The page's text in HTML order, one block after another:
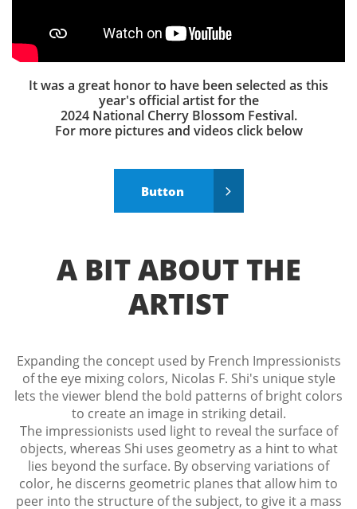
It was a great honor to have been selected as this
year's official artist for the
2024 National Cherry Blossom Festival.
For more pictures and videos click below
Button 
A BIT ABOUT THE
ARTIST
Expanding the concept used by French Impressionists
of the eye mixing colors, Nicolas F. Shi's unique style
lets the viewer blend the bold patterns of bright colors
to create an image in striking detail.
The impressionists used light to reveal the surface of
objects, whereas Shi uses geometry as a hint to what
lies beyond the surface. By observing variations of
color, he discerns geometric planes that allow him to
peer into the structure of the subject, to give it a mass